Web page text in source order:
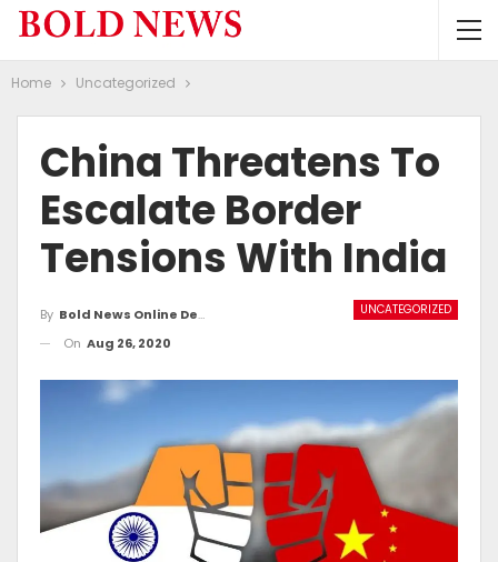
Home Uncategorized
China Threatens To
Escalate Border
Tensions With India
UNCATEGORIZED
By Bold News Online Desk
On Aug 26, 2020